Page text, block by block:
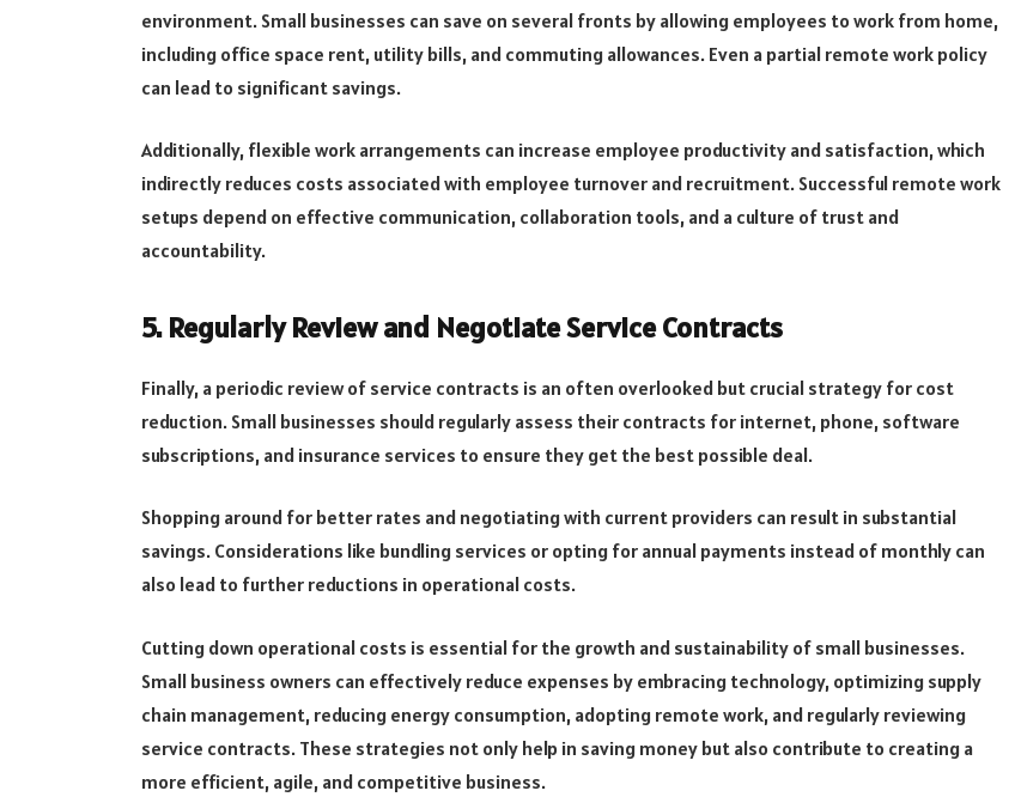
environment. Small businesses can save on several fronts by allowing employees to work from home,
including office space rent, utility bills, and commuting allowances. Even a partial remote work policy
can lead to significant savings.
Additionally, flexible work arrangements can increase employee productivity and satisfaction, which
indirectly reduces costs associated with employee turnover and recruitment. Successful remote work
setups depend on effective communication, collaboration tools, and a culture of trust and
accountability.
5. Regularly Review and Negotiate Service Contracts
Finally, a periodic review of service contracts is an often overlooked but crucial strategy for cost
reduction. Small businesses should regularly assess their contracts for internet, phone, software
subscriptions, and insurance services to ensure they get the best possible deal.
Shopping around for better rates and negotiating with current providers can result in substantial
savings. Considerations like bundling services or opting for annual payments instead of monthly can
also lead to further reductions in operational costs.
Cutting down operational costs is essential for the growth and sustainability of small businesses.
Small business owners can effectively reduce expenses by embracing technology, optimizing supply
chain management, reducing energy consumption, adopting remote work, and regularly reviewing
service contracts. These strategies not only help in saving money but also contribute to creating a
more efficient, agile, and competitive business.